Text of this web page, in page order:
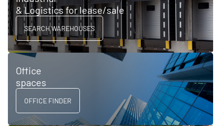
& Logistics for lease/sale
SEARCH WAREHOUSES
Office
spaces
OFFICE FINDER